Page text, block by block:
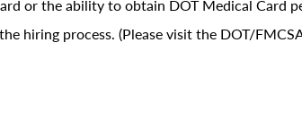
or the ability to obtain DOT Medical Card
hiring process. (Please visit the DOT/